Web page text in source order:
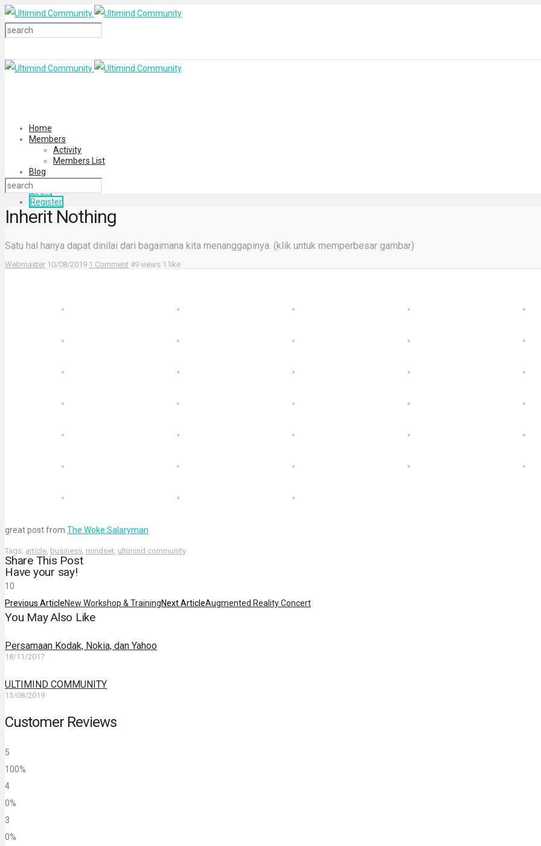
Home
Members
Activity
Members List
Blog
Login
Register
Inherit Nothing
Satu hal hanya dapat dinilai dari bagaimana kita menanggapinya. (klik untuk memperbesar gambar)
Webmaster 10/08/2019 1 Comment 49 views 1 like
great post from The Woke Salaryman
Tags: article, business, mindset, ultimind community
Share This Post
Have your say!
1 0
Previous ArticleNew Workshop & TrainingNext ArticleAugmented Reality Concert
You May Also Like
Persamaan Kodak, Nokia, dan Yahoo
18/11/2017
ULTIMIND COMMUNITY
13/08/2019
Customer Reviews
5
100%
4
0%
3
0%